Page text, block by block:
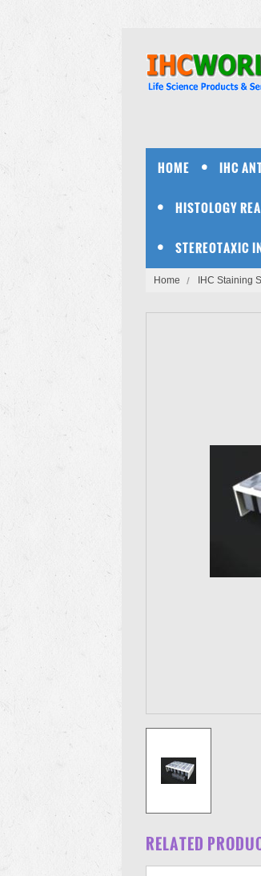
HOME IHC
HISTOLOGY
STEREOTAXIC
Home IHC Staining
RELATED